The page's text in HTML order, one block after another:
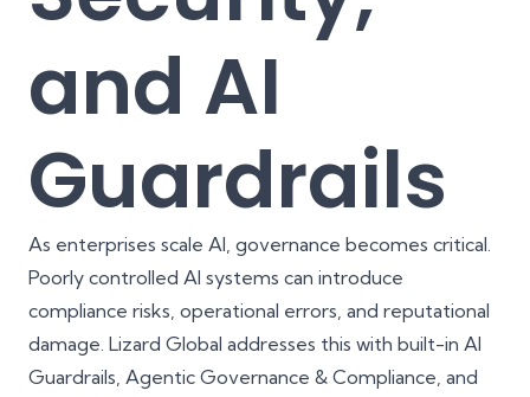
and AI
Guardrails
As enterprises scale AI, governance becomes critical.
Poorly controlled AI systems can introduce
compliance risks, operational errors, and reputational
damage. Lizard Global addresses this with built-in AI
Guardrails, Agentic Governance & Compliance, and